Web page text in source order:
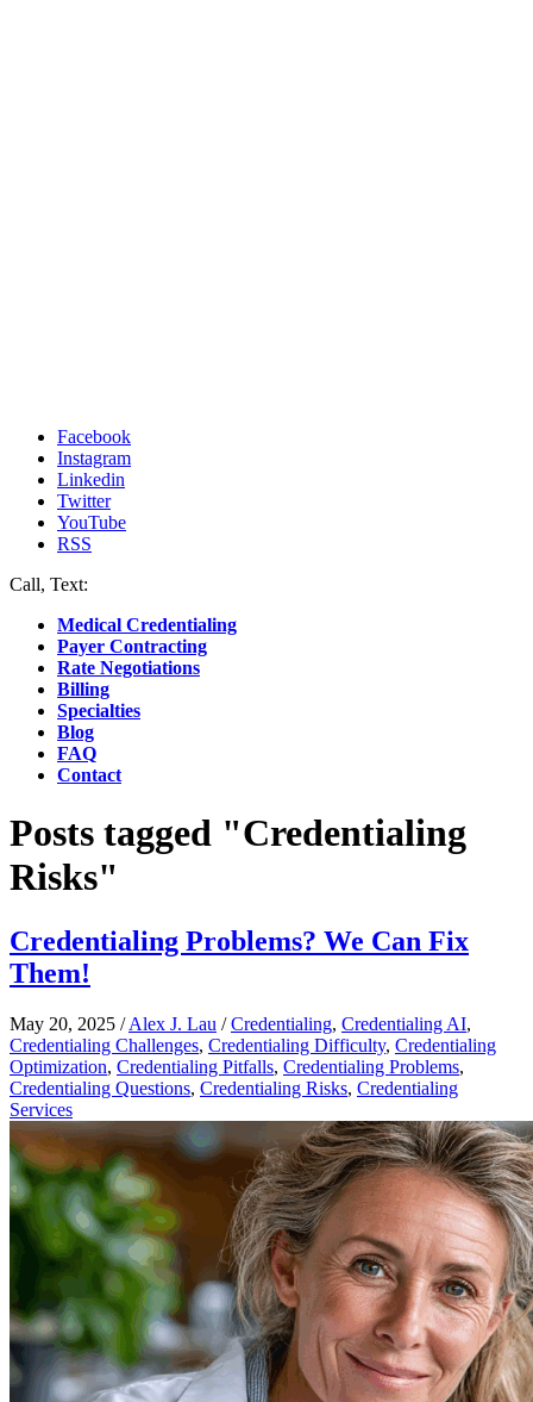
Facebook
Instagram
Linkedin
Twitter
YouTube
RSS
Call, Text:
Medical Credentialing
Payer Contracting
Rate Negotiations
Billing
Specialties
Blog
FAQ
Contact
Posts tagged "Credentialing
Risks"
Credentialing Problems? We Can Fix
Them!
May 20, 2025 /Alex J. Lau /Credentialing, Credentialing AI,
Credentialing Challenges, Credentialing Difficulty, Credentialing
Optimization, Credentialing Pitfalls, Credentialing Problems,
Credentialing Questions, Credentialing Risks, Credentialing
Services